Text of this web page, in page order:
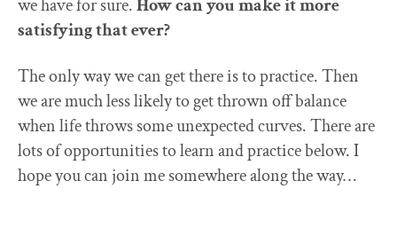
we have for sure.How can you make it more
satisfying that ever?
The only way we can get there is to practice. Then
we are much less likely to get thrown off balance
when life throws some unexpected curves. There are
lots of opportunities to learn and practice below. I
hope you can join me somewhere along the way…